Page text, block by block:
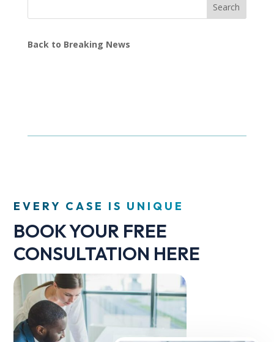
Search
Back to Breaking News
EVERY CASE IS UNIQUE
BOOK YOUR FREE
CONSULTATION HERE